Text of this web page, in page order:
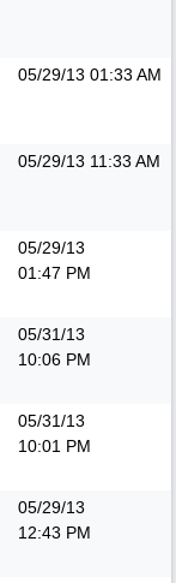
05/29/13 01:33 AM
05/29/13 11:33 AM
05/29/13
01:47 PM
05/31/13
10:06 PM
05/31/13
10:01 PM
05/29/13
12:43 PM